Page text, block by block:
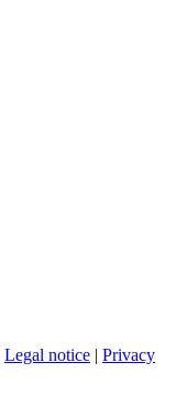
Legal notice | Privacy